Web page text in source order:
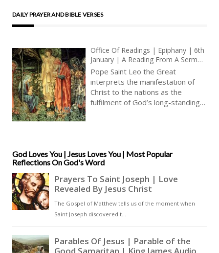
DAILY PRAYER AND BIBLE VERSES
Office Of Readings | Epiphany | 6th
January | A Reading From A Sermon
By Pope Saint Leo The Great | The
Lord Has Made His Salvation Known
To The Whole World
Pope Saint Leo the Great
interprets the manifestation of
Christ to the nations as the
fulfilment of God’s long-standing
already set in motion in the
promises made to Abraham. From
the beginning, God’s intention was
that the blessing given to
Abraham should extend beyond
ethnic descent to all who share his
faith [ … ]
God Loves You | Jesus Loves You | Most Popular
Reflections On God's Word